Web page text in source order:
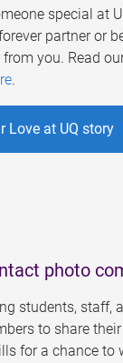
special at
partner or
you. Read
.
Love at UQ story
photo
students, staff,
to share their
for a chance to